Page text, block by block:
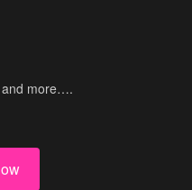
and more….